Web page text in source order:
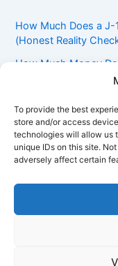
To provide the best
store and/or access
technologies will allow us
unique IDs on this site.
adversely affect certain
How Much Does a J-
(Honest Reality
How Much Money
(Bank Statement
International
J-1 Waiver vs. Going
Your Future?